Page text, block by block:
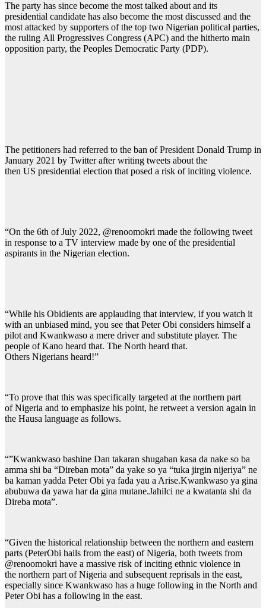
The party has since become the most talked about and its
presidential candidate has also become the most discussed and the
most attacked by supporters of the top two Nigerian political parties,
the ruling All Progressives Congress (APC) and the hitherto main
opposition party, the Peoples Democratic Party (PDP).
The petitioners had referred to the ban of President Donald Trump in
January 2021 by Twitter after writing tweets about the
then US presidential election that posed a risk of inciting violence.
“On the 6th of July 2022, @renoomokri made the following tweet
in response to a TV interview made by one of the presidential
aspirants in the Nigerian election.
“While his Obidients are applauding that interview, if you watch it
with an unbiased mind, you see that Peter Obi considers himself a
pilot and Kwankwaso a mere driver and substitute player. The
people of Kano heard that. The North heard that.
Others Nigerians heard!”
“To prove that this was specifically targeted at the northern part
of Nigeria and to emphasize his point, he retweet a version again in
the Hausa language as follows.
“”Kwankwaso bashine Dan takaran shugaban kasa da nake so ba
amma shi ba “Direban mota” da yake so ya “tuka jirgin nijeriya” ne
ba kaman yadda Peter Obi ya fada yau a Arise.Kwankwaso ya gina
abubuwa da yawa har da gina mutane.Jahilci ne a kwatanta shi da
Direba mota”.
“Given the historical relationship between the northern and eastern
parts (PeterObi hails from the east) of Nigeria, both tweets from
@renoomokri have a massive risk of inciting ethnic violence in
the northern part of Nigeria and subsequent reprisals in the east,
especially since Kwankwaso has a huge following in the North and
Peter Obi has a following in the east.